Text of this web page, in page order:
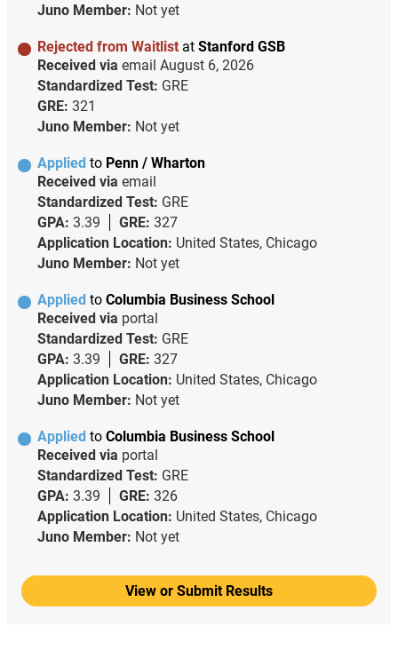
Juno Member: Not yet
Rejected from Waitlist at Stanford GSB
Received via email August 6, 2026
Standardized Test: GRE
GRE: 321
Juno Member: Not yet
Applied to Penn / Wharton
Received via email
Standardized Test: GRE
GPA: 3.39 GRE: 327
Application Location: United States, Chicago
Juno Member: Not yet
Applied to Columbia Business School
Received via portal
Standardized Test: GRE
GPA: 3.39 GRE: 327
Application Location: United States, Chicago
Juno Member: Not yet
Applied to Columbia Business School
Received via portal
Standardized Test: GRE
GPA: 3.39 GRE: 326
Application Location: United States, Chicago
Juno Member: Not yet
View or Submit Results